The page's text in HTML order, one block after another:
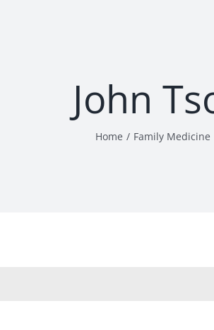
John
Home Family Medicine